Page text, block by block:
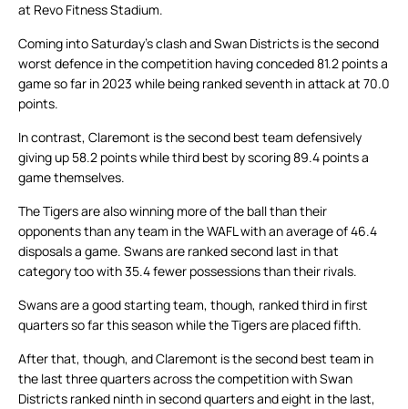
at Revo Fitness Stadium.
Coming into Saturday’s clash and Swan Districts is the second
worst defence in the competition having conceded 81.2 points a
game so far in 2023 while being ranked seventh in attack at 70.0
points.
In contrast, Claremont is the second best team defensively
giving up 58.2 points while third best by scoring 89.4 points a
game themselves.
The Tigers are also winning more of the ball than their
opponents than any team in the WAFL with an average of 46.4
disposals a game. Swans are ranked second last in that
category too with 35.4 fewer possessions than their rivals.
Swans are a good starting team, though, ranked third in first
quarters so far this season while the Tigers are placed fifth.
After that, though, and Claremont is the second best team in
the last three quarters across the competition with Swan
Districts ranked ninth in second quarters and eight in the last,